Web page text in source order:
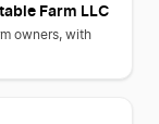
Farm LLC
owners, with